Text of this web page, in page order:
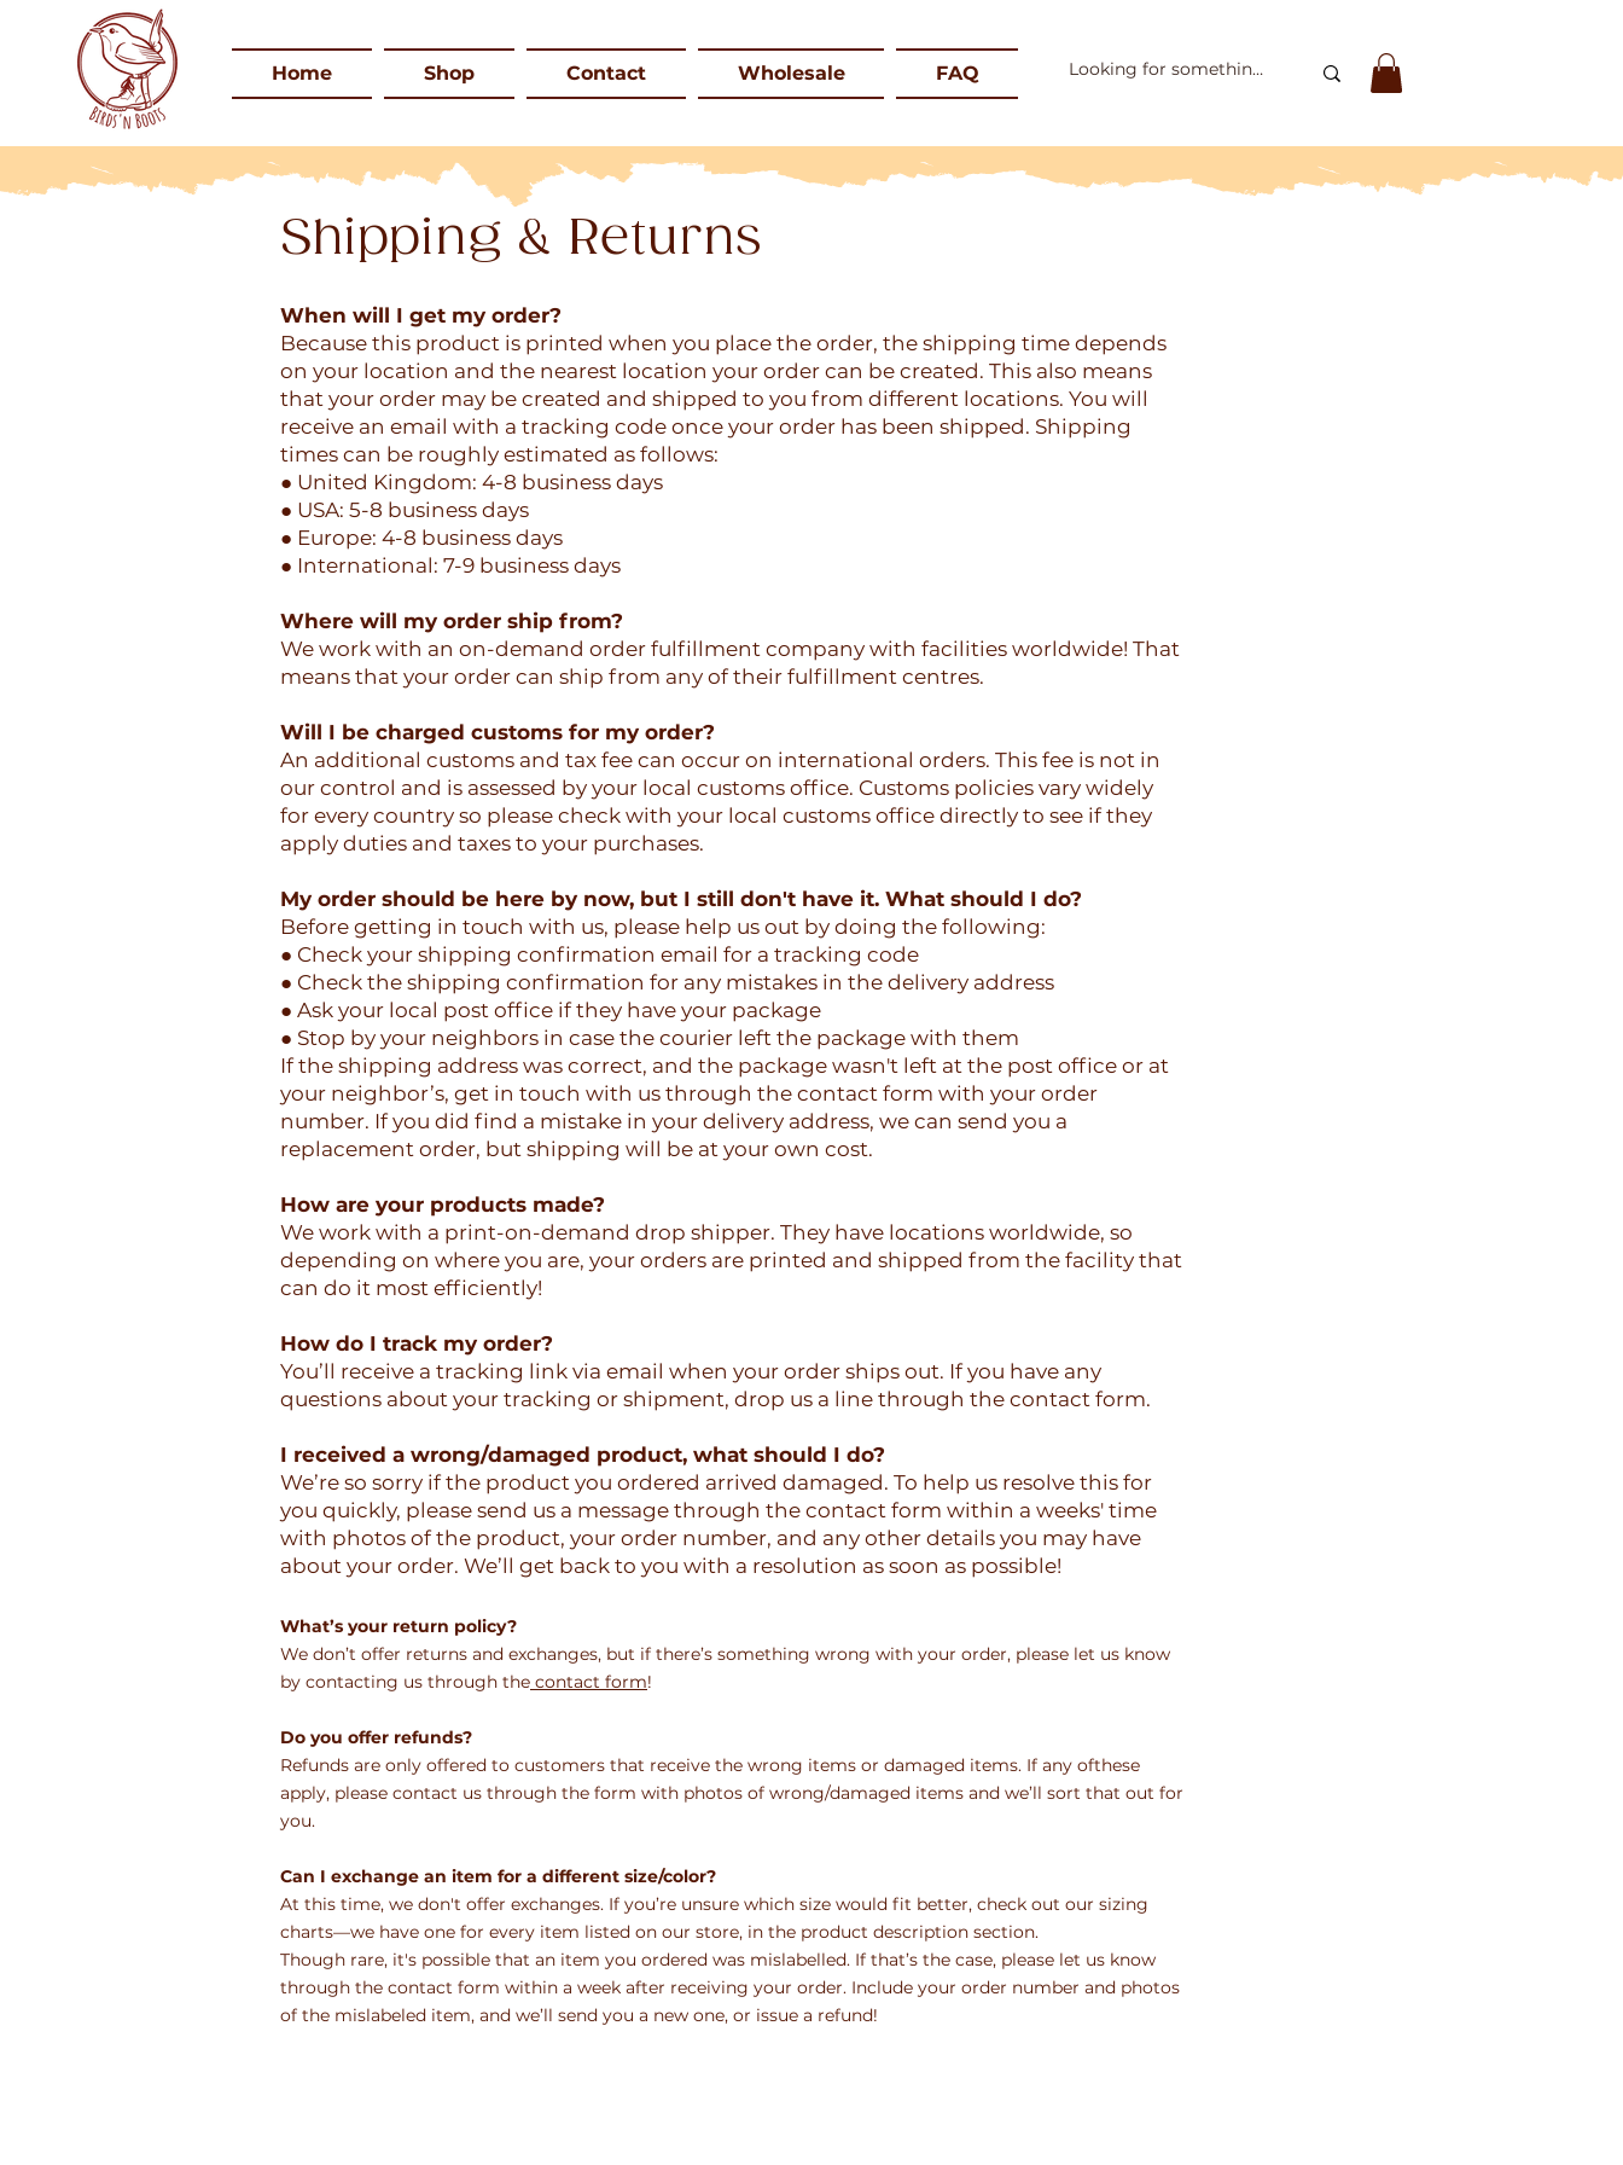
Home Shop Contact Wholesale FAQ
Shipping & Returns
When will I get my order?
Because this product is printed when you place the order, the shipping time depends
on your location and the nearest location your order can be created. This also means
that your order may be created and shipped to you from different locations. You will
receive an email with a tracking code once your order has been shipped. Shipping
times can be roughly estimated as follows:
● United Kingdom: 4-8 business days
● USA: 5-8 business days
● Europe: 4-8 business days
● International: 7-9 business days
Where will my order ship from?
We work with an on-demand order fulfillment company with facilities worldwide! That
means that your order can ship from any of their fulfillment centres.
Will I be charged customs for my order?
An additional customs and tax fee can occur on international orders. This fee is not in
our control and is assessed by your local customs office. Customs policies vary widely
for every country so please check with your local customs office directly to see if they
apply duties and taxes to your purchases.
My order should be here by now, but I still don't have it. What should I do?
Before getting in touch with us, please help us out by doing the following:
● Check your shipping confirmation email for a tracking code
● Check the shipping confirmation for any mistakes in the delivery address
● Ask your local post office if they have your package
● Stop by your neighbors in case the courier left the package with them
If the shipping address was correct, and the package wasn't left at the post office or at
your neighbor’s, get in touch with us through the contact form with your order
number. If you did find a mistake in your delivery address, we can send you a
replacement order, but shipping will be at your own cost.
How are your products made?
We work with a print-on-demand drop shipper. They have locations worldwide, so
depending on where you are, your orders are printed and shipped from the facility that
can do it most efficiently!
How do I track my order?
You’ll receive a tracking link via email when your order ships out. If you have any
questions about your tracking or shipment, drop us a line through the contact form.
I received a wrong/damaged product, what should I do?
We’re so sorry if the product you ordered arrived damaged. To help us resolve this for
you quickly, please send us a message through the contact form within a weeks' time
with photos of the product, your order number, and any other details you may have
about your order. We’ll get back to you with a resolution as soon as possible!
What’s your return policy?
We don’t offer returns and exchanges, but if there’s something wrong with your order, please let us know
by contacting us through the contact form!
Do you offer refunds?
Refunds are only offered to customers that receive the wrong items or damaged items. If any ofthese
apply, please contact us through the form with photos of wrong/damaged items and we’ll sort that out for
you.
Can I exchange an item for a different size/color?
At this time, we don't offer exchanges. If you’re unsure which size would fit better, check out our sizing
charts—we have one for every item listed on our store, in the product description section.
Though rare, it's possible that an item you ordered was mislabelled. If that’s the case, please let us know
through the contact form within a week after receiving your order. Include your order number and photos
of the mislabeled item, and we’ll send you a new one, or issue a refund!